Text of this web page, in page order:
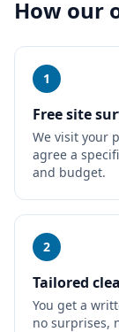
How our
1
Free site
We visit your
agree a
and budget.
2
Tailored
You get a
no surprises,